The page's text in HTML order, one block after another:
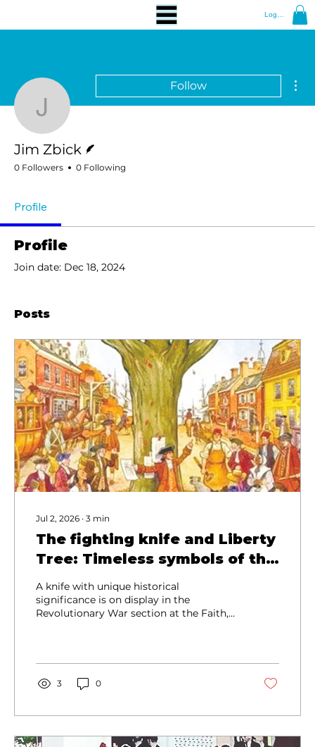
Log In
Jim Zbick
Follow
Jim Zbick
0 Followers 0 Following
Profile
Profile
Join date: Dec 18, 2024
Posts
Jul 2, 2026 ∙ 3 min
The fighting knife and Liberty
Tree: Timeless symbols of the
Revolution
A knife with unique historical
significance is on display in the
Revolutionary War section at the Faith,
3 0